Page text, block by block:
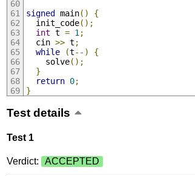
signed main()
{
  init_code
();
int t = 1;
  cin
>> t ;
while
(t--)
{
    solve
();
}
return 0;
}
Test details
Test 1
Verdict: ACCEPTED